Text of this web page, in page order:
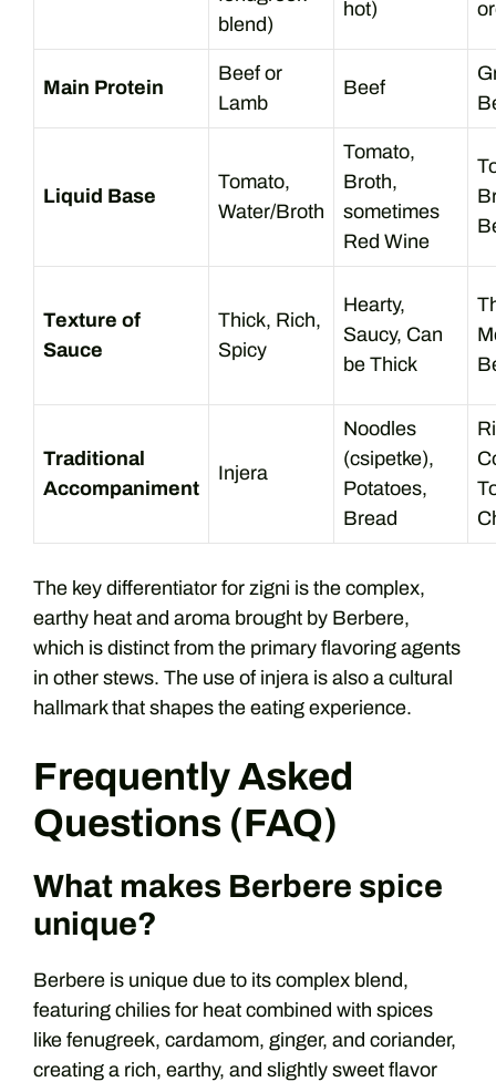
blend)
hot)
Main Protein
Beef or
Lamb
Beef
Liquid Base
Tomato,
Water/Broth
Tomato,
Broth,
sometimes
Red Wine
Texture of
Sauce
Thick, Rich,
Spicy
Hearty,
Saucy, Can
be Thick
Traditional
Accompaniment
Injera
Noodles
(csipetke),
Potatoes,
Bread
The key differentiator for zigni is the complex,
earthy heat and aroma brought by Berbere,
which is distinct from the primary flavoring agents
in other stews. The use of injera is also a cultural
hallmark that shapes the eating experience.
Frequently Asked
Questions (FAQ)
What makes Berbere spice
unique?
Berbere is unique due to its complex blend,
featuring chilies for heat combined with spices
like fenugreek, cardamom, ginger, and coriander,
creating a rich, earthy, and slightly sweet flavor